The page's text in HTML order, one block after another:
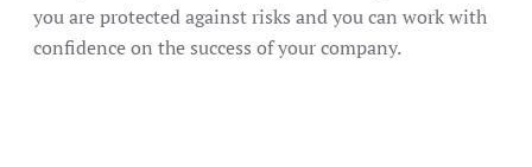
you are protected against risks and you can work with
confidence on the success of your company.